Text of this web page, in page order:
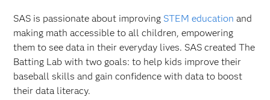
SAS is passionate about improving STEM education and
making math accessible to all children, empowering
them to see data in their everyday lives. SAS created The
Batting Lab with two goals: to help kids improve their
baseball skills and gain confidence with data to boost
their data literacy.